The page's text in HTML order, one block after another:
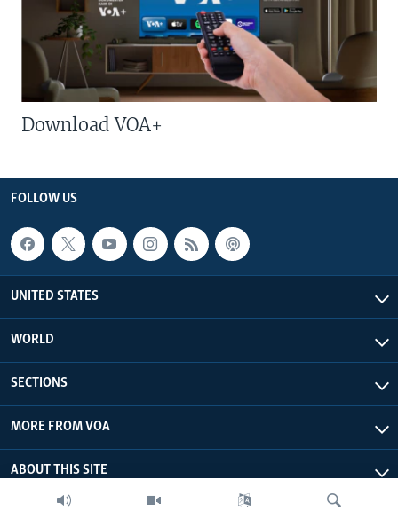
Download VOA+
FOLLOW US
UNITED STATES
WORLD
SECTIONS
MORE FROM VOA
ABOUT THIS SITE